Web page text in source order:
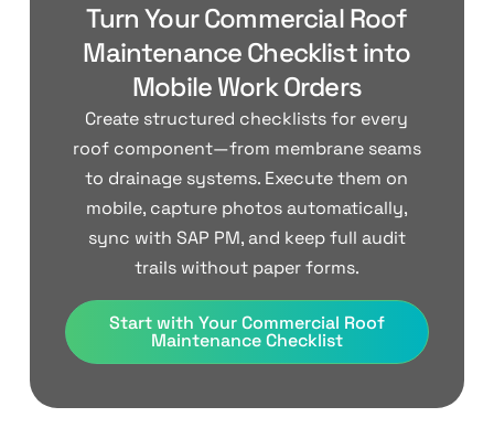
Turn Your Commercial Roof
Maintenance Checklist into
Mobile Work Orders
Create structured checklists for every
roof component—from membrane seams
to drainage systems. Execute them on
mobile, capture photos automatically,
sync with SAP PM, and keep full audit
trails without paper forms.
Start with Your Commercial Roof
Maintenance Checklist